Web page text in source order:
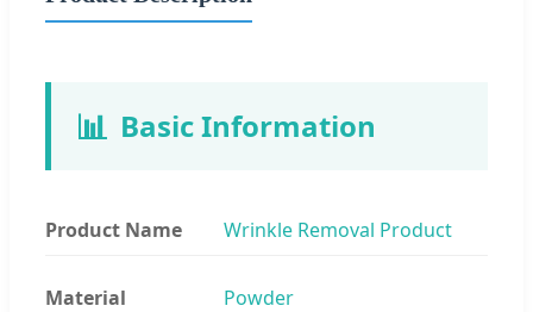
📊 Basic Information
Product Name Wrinkle Removal Product
Material Powder